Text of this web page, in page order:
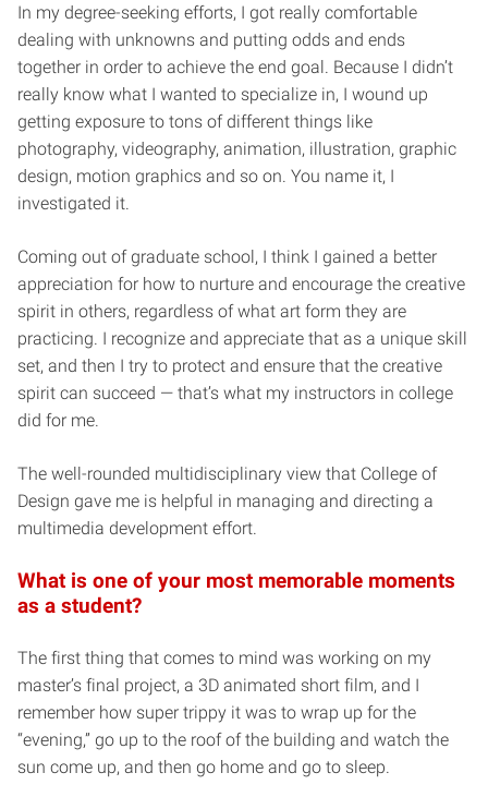
In my degree-seeking efforts, I got really comfortable
dealing with unknowns and putting odds and ends
together in order to achieve the end goal. Because I didn’t
really know what I wanted to specialize in, I wound up
getting exposure to tons of different things like
photography, videography, animation, illustration, graphic
design, motion graphics and so on. You name it, I
investigated it.
Coming out of graduate school, I think I gained a better
appreciation for how to nurture and encourage the creative
spirit in others, regardless of what art form they are
practicing. I recognize and appreciate that as a unique skill
set, and then I try to protect and ensure that the creative
spirit can succeed — that’s what my instructors in college
did for me.
The well-rounded multidisciplinary view that College of
Design gave me is helpful in managing and directing a
multimedia development effort.
What is one of your most memorable moments
as a student?
The first thing that comes to mind was working on my
master’s final project, a 3D animated short film, and I
remember how super trippy it was to wrap up for the
“evening,” go up to the roof of the building and watch the
sun come up, and then go home and go to sleep.